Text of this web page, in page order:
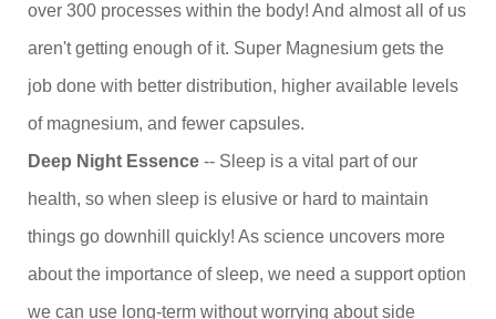
over 300 processes within the body! And almost all of us
aren't getting enough of it. Super Magnesium gets the
job done with better distribution, higher available levels
of magnesium, and fewer capsules.
Deep Night Essence -- Sleep is a vital part of our
health, so when sleep is elusive or hard to maintain
things go downhill quickly! As science uncovers more
about the importance of sleep, we need a support option
we can use long-term without worrying about side